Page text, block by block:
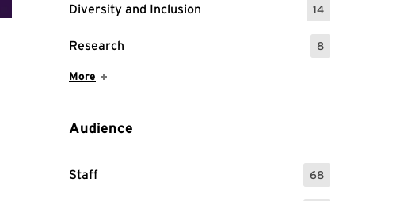
Diversity and Inclusion 14
: 14 Events
Research 8
: 8 Events
Show More Items
More
Audience
Staff 68
: 68 Events